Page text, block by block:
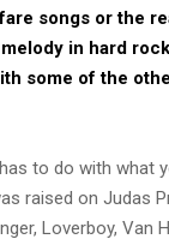
songs or the
in hard
some of the
to do with what
raised on Judas
Loverboy, Van